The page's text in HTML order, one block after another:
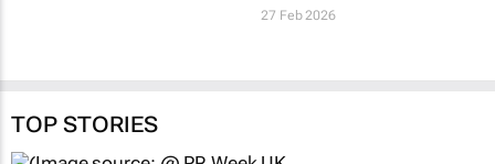
27 Feb 2026
TOP STORIES